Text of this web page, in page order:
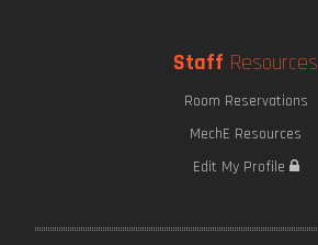
Staff Resources
Room Reservations
MechE Resources
Edit My Profile